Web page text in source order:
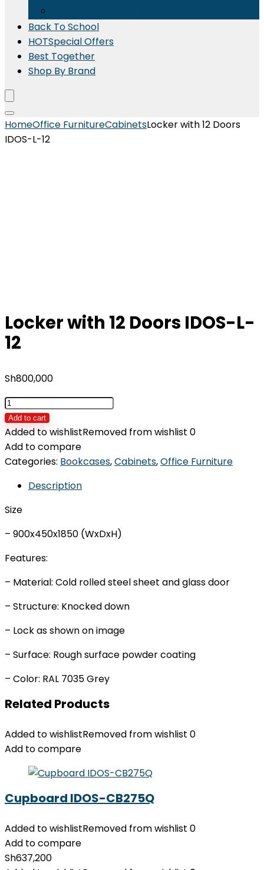
Back To School
HOTSpecial Offers
Best Together
Shop By Brand
HomeOffice FurnitureCabinetsLocker with 12 Doors
IDOS-L-12
Locker with 12 Doors IDOS-L-
12
Sh800,000
Locker
with
12
Doors
IDOS-
quantity
Add to cart
Added to wishlistRemoved from wishlist 0
Add to compare
Categories: Bookcases,Cabinets,Office Furniture
Description
Size
– 900x450x1850 (WxDxH)
Features:
– Material: Cold rolled steel sheet and glass door
– Structure: Knocked down
– Lock as shown on image
– Surface: Rough surface powder coating
– Color: RAL 7035 Grey
Related Products
Added to wishlistRemoved from wishlist 0
Add to compare
Cupboard IDOS-CB275Q
Added to wishlistRemoved from wishlist 0
Add to compare
Sh637,200